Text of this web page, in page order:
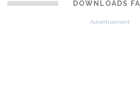
DOWNLOADS
Advertisement